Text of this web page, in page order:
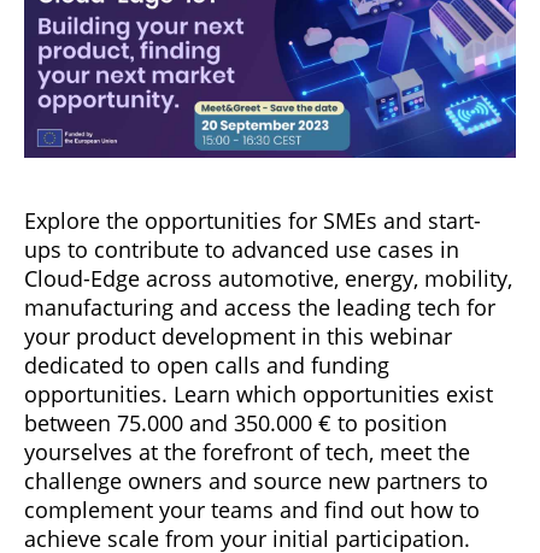
Explore the opportunities for SMEs and start-
ups to contribute to advanced use cases in
Cloud-Edge across automotive, energy, mobility,
manufacturing and access the leading tech for
your product development in this webinar
dedicated to open calls and funding
opportunities. Learn which opportunities exist
between 75.000 and 350.000 € to position
yourselves at the forefront of tech, meet the
challenge owners and source new partners to
complement your teams and find out how to
achieve scale from your initial participation.